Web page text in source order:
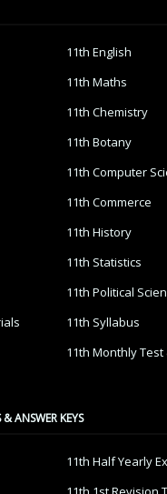
11th English
11th Maths
11th Chemistry
11th Botany
11th Computer
11th Commerce
11th History
11th Statistics
11th Political
11th Syllabus
11th Monthly Test
ANSWER KEYS
11th Half Yearly